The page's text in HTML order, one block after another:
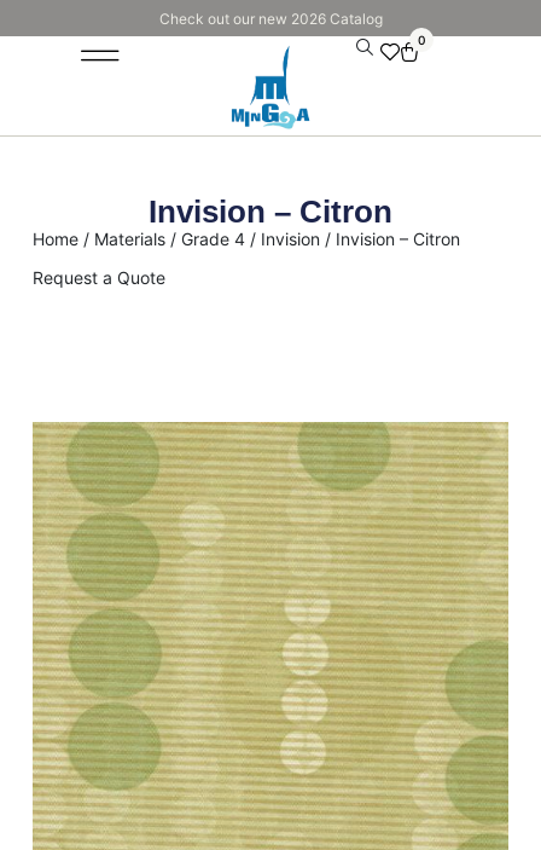
Check out our new 2026 Catalog
0
Invision – Citron
Home/ Materials/ Grade 4/ Invision/ Invision – Citron
Request a Quote